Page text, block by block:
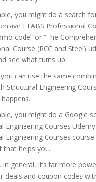
you might do a search
ETABS Professional
code” or “The
Course (RCC and Steel)
see what turns up.
you can use the same
Structural Engineering
you might do a Google
Engineering Courses
Engineering Courses
that helps you.
in general, it’s far more
deals and coupon codes